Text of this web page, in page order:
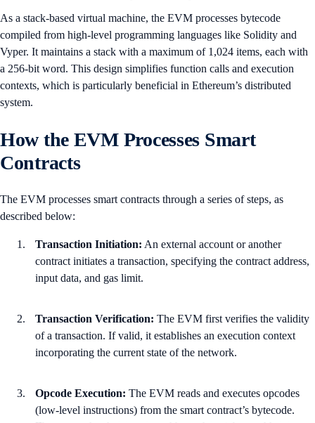
As a stack-based virtual machine, the EVM processes bytecode
compiled from high-level programming languages like Solidity and
Vyper. It maintains a stack with a maximum of 1,024 items, each with
a 256-bit word. This design simplifies function calls and execution
contexts, which is particularly beneficial in Ethereum’s distributed
system.
How the EVM Processes Smart
Contracts
The EVM processes smart contracts through a series of steps, as
described below:
Transaction Initiation: An external account or another
contract initiates a transaction, specifying the contract address,
input data, and gas limit.
Transaction Verification: The EVM first verifies the validity
of a transaction. If valid, it establishes an execution context
incorporating the current state of the network.
Opcode Execution: The EVM reads and executes opcodes
(low-level instructions) from the smart contract’s bytecode.